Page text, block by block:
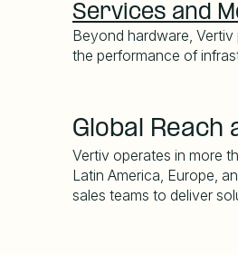
Services and
Beyond hardware,
the performance of
Global Reach
Vertiv operates in more
Latin America, Europe,
sales teams to deliver